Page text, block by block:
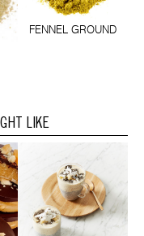
FENNEL GROUND
LIKE